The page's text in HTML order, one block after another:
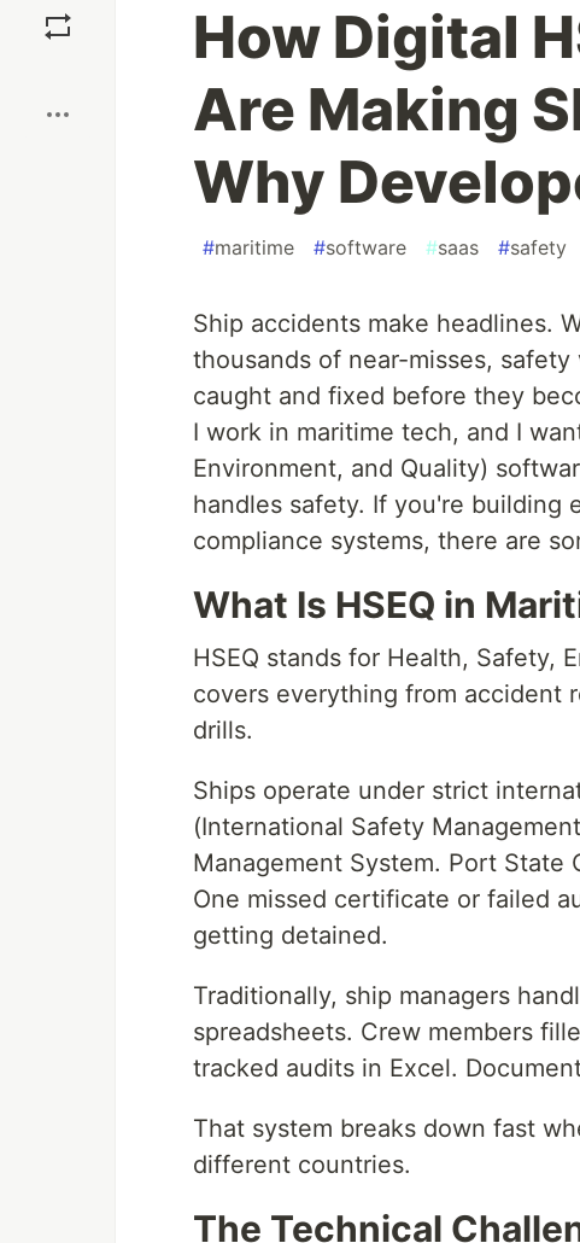
How Digital
Are Making
Why
#maritime #software #saas #safety
Ship accidents make headlines.
thousands of near-misses,
caught and fixed before they
I work in maritime tech, and I
Environment, and Quality)
handles safety. If you're building
compliance systems, there are
What Is HSEQ in
HSEQ stands for Health, Safety,
covers everything from accident
drills.
Ships operate under strict
(International Safety
Management System. Port
One missed certificate or failed
getting detained.
Traditionally, ship managers
spreadsheets. Crew members
tracked audits in Excel.
That system breaks down fast
different countries.
The Technical